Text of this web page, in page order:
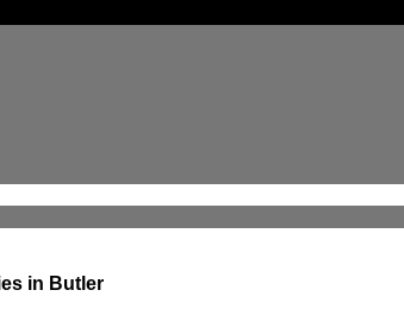
in Butler